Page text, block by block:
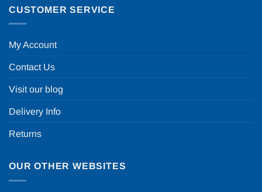
CUSTOMER SERVICE
My Account
Contact Us
Visit our blog
Delivery Info
Returns
OUR OTHER WEBSITES